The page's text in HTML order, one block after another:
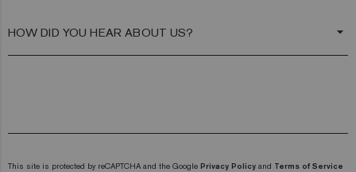
arrow_drop_down
This site is protected by reCAPTCHA and the Google Privacy Policy and Terms of Service